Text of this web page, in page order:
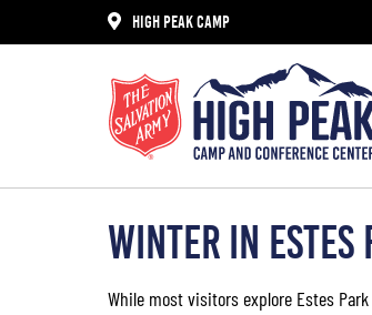
HIGH PEAK CAMP
WINTER IN ESTES
While most visitors explore Estes